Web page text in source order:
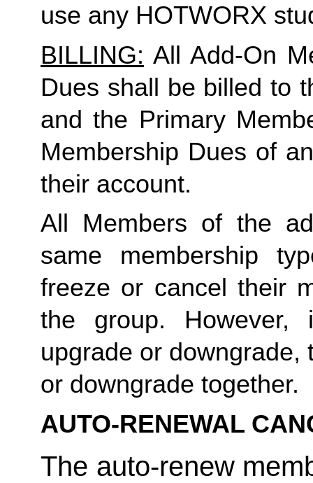
use any HOTWORX
BILLING: All Add-On
Dues shall be billed to
and the Primary
Membership Dues of
their account.
All Members of the
same membership
freeze or cancel their
the group.
upgrade or downgrade,
or downgrade together.
AUTO-RENEWAL
The auto-renew